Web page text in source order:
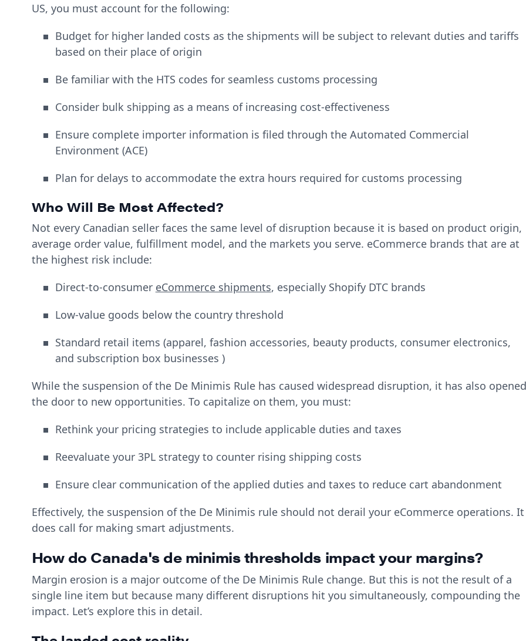
US, you must account for the following:
Budget for higher landed costs as the shipments will be subject to relevant duties and tariffs
based on their place of origin
Be familiar with the HTS codes for seamless customs processing
Consider bulk shipping as a means of increasing cost-effectiveness
Ensure complete importer information is filed through the Automated Commercial
Environment (ACE)
Plan for delays to accommodate the extra hours required for customs processing
Who Will Be Most Affected?
Not every Canadian seller faces the same level of disruption because it is based on product origin,
average order value, fulfillment model, and the markets you serve. eCommerce brands that are at
the highest risk include:
Direct-to-consumer eCommerce shipments, especially Shopify DTC brands
Low-value goods below the country threshold
Standard retail items (apparel, fashion accessories, beauty products, consumer electronics,
and subscription box businesses )
While the suspension of the De Minimis Rule has caused widespread disruption, it has also opened
the door to new opportunities. To capitalize on them, you must:
Rethink your pricing strategies to include applicable duties and taxes
Reevaluate your 3PL strategy to counter rising shipping costs
Ensure clear communication of the applied duties and taxes to reduce cart abandonment
Effectively, the suspension of the De Minimis rule should not derail your eCommerce operations. It
does call for making smart adjustments.
How do Canada's de minimis thresholds impact your margins?
Margin erosion is a major outcome of the De Minimis Rule change. But this is not the result of a
single line item but because many different disruptions hit you simultaneously, compounding the
impact. Let’s explore this in detail.